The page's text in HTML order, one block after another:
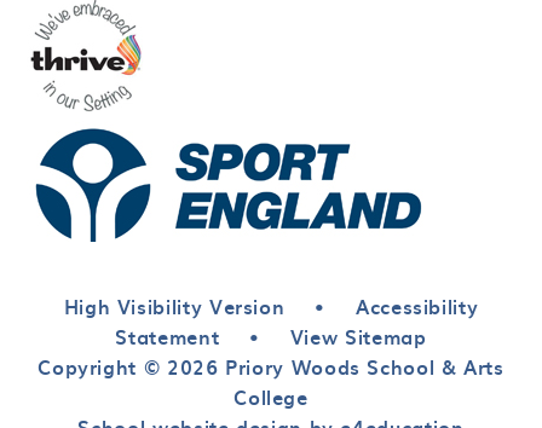
High Visibility Version •
Accessibility
Statement
•
View Sitemap
Copyright © 2026 Priory Woods School & Arts
College